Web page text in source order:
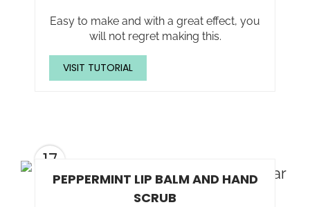
Easy to make and with a great effect, you
will not regret making this.
VISIT TUTORIAL
17
PEPPERMINT LIP BALM AND HAND
SCRUB